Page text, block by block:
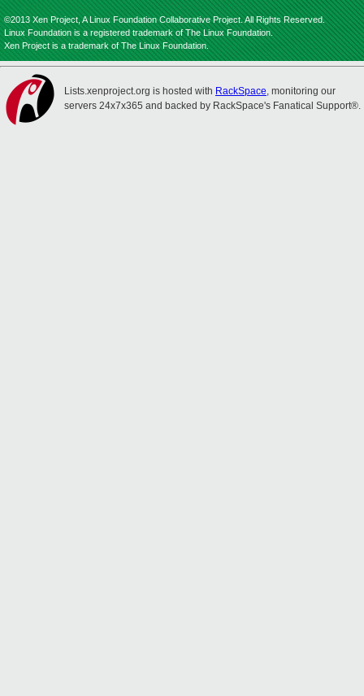
©2013 Xen Project, A Linux Foundation Collaborative Project. All Rights Reserved.
Linux Foundation is a registered trademark of The Linux Foundation.
Xen Project is a trademark of The Linux Foundation.
Lists.xenproject.org is hosted with RackSpace, monitoring our
servers 24x7x365 and backed by RackSpace's Fanatical Support®.